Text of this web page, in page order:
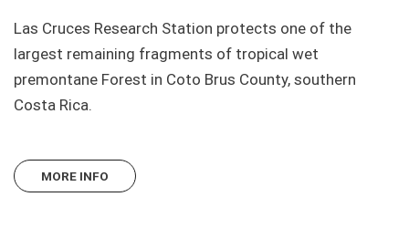
Las Cruces Research Station protects one of the
largest remaining fragments of tropical wet
premontane Forest in Coto Brus County, southern
Costa Rica.
MORE INFO